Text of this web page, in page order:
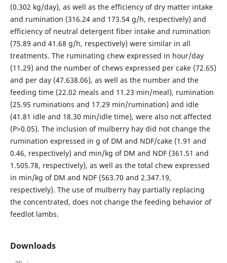
(0.302 kg/day), as well as the efficiency of dry matter intake
and rumination (316.24 and 173.54 g/h, respectively) and
efficiency of neutral detergent fiber intake and rumination
(75.89 and 41.68 g/h, respectively) were similar in all
treatments. The ruminating chew expressed in hour/day
(11.29) and the number of chews expressed per cake (72.65)
and per day (47.638.06), as well as the number and the
feeding time (22.02 meals and 11.23 min/meal), rumination
(25.95 ruminations and 17.29 min/rumination) and idle
(41.81 idle and 18.30 min/idle time), were also not affected
(P>0.05). The inclusion of mulberry hay did not change the
rumination expressed in g of DM and NDF/cake (1.91 and
0.46, respectively) and min/kg of DM and NDF (361.51 and
1.505.78, respectively), as well as the total chew expressed
in min/kg of DM and NDF (563.70 and 2.347.19,
respectively). The use of mulberry hay partially replacing
the concentrated, does not change the feeding behavior of
feedlot lambs.
Downloads